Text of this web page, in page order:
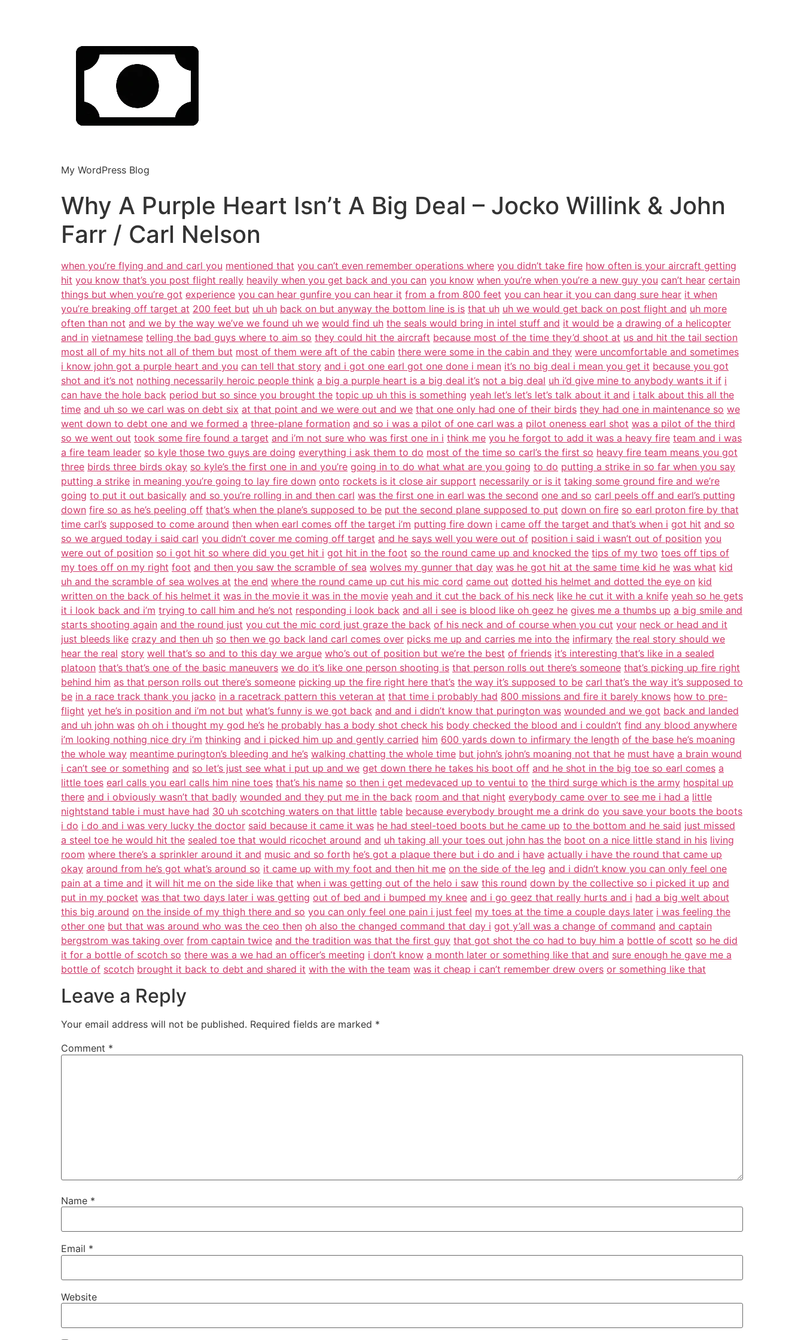
My WordPress Blog
Why A Purple Heart Isn’t A Big Deal – Jocko Willink & John
Farr / Carl Nelson
when you’re flying and and carl you mentioned that you can’t even remember operations where you didn’t take fire how often is your aircraft getting
hit you know that’s you post flight really heavily when you get back and you can you know when you’re when you’re a new guy you can’t hear certain
things but when you’re got experience you can hear gunfire you can hear it from a from 800 feet you can hear it you can dang sure hear it when
you’re breaking off target at 200 feet but uh uh back on but anyway the bottom line is is that uh uh we would get back on post flight and uh more
often than not and we by the way we’ve we found uh we would find uh the seals would bring in intel stuff and it would be a drawing of a helicopter
and in vietnamese telling the bad guys where to aim so they could hit the aircraft because most of the time they’d shoot at us and hit the tail section
most all of my hits not all of them but most of them were aft of the cabin there were some in the cabin and they were uncomfortable and sometimes
i know john got a purple heart and you can tell that story and i got one earl got one done i mean it’s no big deal i mean you get it because you got
shot and it’s not nothing necessarily heroic people think a big a purple heart is a big deal it’s not a big deal uh i’d give mine to anybody wants it if i
can have the hole back period but so since you brought the topic up uh this is something yeah let’s let’s let’s talk about it and i talk about this all the
time and uh so we carl was on debt six at that point and we were out and we that one only had one of their birds they had one in maintenance so we
went down to debt one and we formed a three-plane formation and so i was a pilot of one carl was a pilot oneness earl shot was a pilot of the third
so we went out took some fire found a target and i’m not sure who was first one in i think me you he forgot to add it was a heavy fire team and i was
a fire team leader so kyle those two guys are doing everything i ask them to do most of the time so carl’s the first so heavy fire team means you got
three birds three birds okay so kyle’s the first one in and you’re going in to do what what are you going to do putting a strike in so far when you say
putting a strike in meaning you’re going to lay fire down onto rockets is it close air support necessarily or is it taking some ground fire and we’re
going to put it out basically and so you’re rolling in and then carl was the first one in earl was the second one and so carl peels off and earl’s putting
down fire so as he’s peeling off that’s when the plane’s supposed to be put the second plane supposed to put down on fire so earl proton fire by that
time carl’s supposed to come around then when earl comes off the target i’m putting fire down i came off the target and that’s when i got hit and so
so we argued today i said carl you didn’t cover me coming off target and he says well you were out of position i said i wasn’t out of position you
were out of position so i got hit so where did you get hit i got hit in the foot so the round came up and knocked the tips of my two toes off tips of
my toes off on my right foot and then you saw the scramble of sea wolves my gunner that day was he got hit at the same time kid he was what kid
uh and the scramble of sea wolves at the end where the round came up cut his mic cord came out dotted his helmet and dotted the eye on kid
written on the back of his helmet it was in the movie it was in the movie yeah and it cut the back of his neck like he cut it with a knife yeah so he gets
it i look back and i’m trying to call him and he’s not responding i look back and all i see is blood like oh geez he gives me a thumbs up a big smile and
starts shooting again and the round just you cut the mic cord just graze the back of his neck and of course when you cut your neck or head and it
just bleeds like crazy and then uh so then we go back land carl comes over picks me up and carries me into the infirmary the real story should we
hear the real story well that’s so and to this day we argue who’s out of position but we’re the best of friends it’s interesting that’s like in a sealed
platoon that’s that’s one of the basic maneuvers we do it’s like one person shooting is that person rolls out there’s someone that’s picking up fire right
behind him as that person rolls out there’s someone picking up the fire right here that’s the way it’s supposed to be carl that’s the way it’s supposed to
be in a race track thank you jacko in a racetrack pattern this veteran at that time i probably had 800 missions and fire it barely knows how to pre-
flight yet he’s in position and i’m not but what’s funny is we got back and and i didn’t know that purington was wounded and we got back and landed
and uh john was oh oh i thought my god he’s he probably has a body shot check his body checked the blood and i couldn’t find any blood anywhere
i’m looking nothing nice dry i’m thinking and i picked him up and gently carried him 600 yards down to infirmary the length of the base he’s moaning
the whole way meantime purington’s bleeding and he’s walking chatting the whole time but john’s john’s moaning not that he must have a brain wound
i can’t see or something and so let’s just see what i put up and we get down there he takes his boot off and he shot in the big toe so earl comes a
little toes earl calls you earl calls him nine toes that’s his name so then i get medevaced up to ventui to the third surge which is the army hospital up
there and i obviously wasn’t that badly wounded and they put me in the back room and that night everybody came over to see me i had a little
nightstand table i must have had 30 uh scotching waters on that little table because everybody brought me a drink do you save your boots the boots
i do i do and i was very lucky the doctor said because it came it was he had steel-toed boots but he came up to the bottom and he said just missed
a steel toe he would hit the sealed toe that would ricochet around and uh taking all your toes out john has the boot on a nice little stand in his living
room where there’s a sprinkler around it and music and so forth he’s got a plaque there but i do and i have actually i have the round that came up
okay around from he’s got what’s around so it came up with my foot and then hit me on the side of the leg and i didn’t know you can only feel one
pain at a time and it will hit me on the side like that when i was getting out of the helo i saw this round down by the collective so i picked it up and
put in my pocket was that two days later i was getting out of bed and i bumped my knee and i go geez that really hurts and i had a big welt about
this big around on the inside of my thigh there and so you can only feel one pain i just feel my toes at the time a couple days later i was feeling the
other one but that was around who was the ceo then oh also the changed command that day i got y’all was a change of command and captain
bergstrom was taking over from captain twice and the tradition was that the first guy that got shot the co had to buy him a bottle of scott so he did
it for a bottle of scotch so there was a we had an officer’s meeting i don’t know a month later or something like that and sure enough he gave me a
bottle of scotch brought it back to debt and shared it with the with the team was it cheap i can’t remember drew overs or something like that
Leave a Reply
Your email address will not be published. Required fields are marked *
Comment *
Name *
Email *
Website